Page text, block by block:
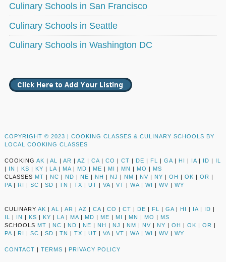
Culinary Schools in San Francisco
Culinary Schools in Seattle
Culinary Schools in Washington DC
COPYRIGHT © 2023 | COOKING CLASSES & CULINARY SCHOOLS BY
LOCAL COOKING CLASSES
COOKING AK | AL | AR | AZ | CA | CO | CT | DE | FL | GA | HI | IA | ID | IL
| IN | KS | KY | LA | MA | MD | ME | MI | MN | MO | MS
CLASSES MT | NC | ND | NE | NH | NJ | NM | NV | NY | OH | OK | OR |
PA | RI | SC | SD | TN | TX | UT | VA | VT | WA | WI | WV | WY
CULINARY AK | AL | AR | AZ | CA | CO | CT | DE | FL | GA | HI | IA | ID |
IL
| IN | KS | KY | LA | MA | MD | ME | MI | MN | MO | MS
SCHOOLS MT | NC | ND | NE | NH | NJ | NM | NV | NY | OH | OK | OR |
PA | RI | SC | SD | TN | TX | UT | VA | VT | WA | WI | WV | WY
CONTACT | TERMS | PRIVACY POLICY